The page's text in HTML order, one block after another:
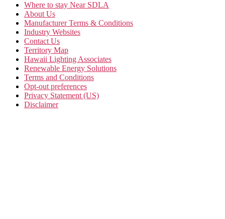
Where to stay Near SDLA
About Us
Manufacturer Terms & Conditions
Industry Websites
Contact Us
Territory Map
Hawaii Lighting Associates
Renewable Energy Solutions
Terms and Conditions
Opt-out preferences
Privacy Statement (US)
Disclaimer